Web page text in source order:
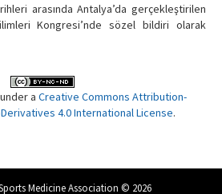
arasında Antalya’da gerçekleştirilen
Kongresi’nde sözel bildiri olarak
a Creative Commons Attribution-
4.0 International License.
Medicine Association © 2026